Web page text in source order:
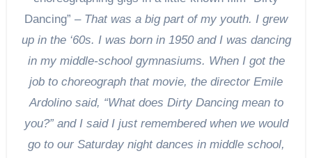
Dancing” – That was a big part of my youth. I grew
up in the ‘60s. I was born in 1950 and I was dancing
in my middle-school gymnasiums. When I got the
job to choreograph that movie, the director Emile
Ardolino said, “What does Dirty Dancing mean to
you?” and I said I just remembered when we would
go to our Saturday night dances in middle school,